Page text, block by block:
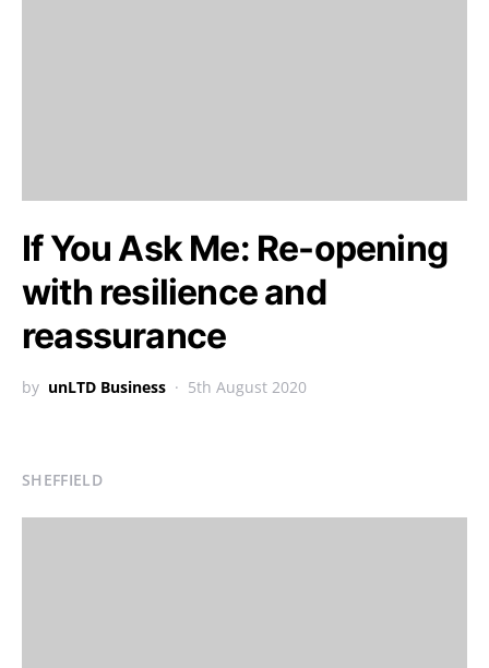
If You Ask Me: Re-opening
with resilience and
reassurance
by unLTD Business 5th August 2020
SHEFFIELD